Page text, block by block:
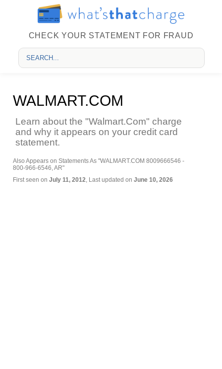
CHECK YOUR STATEMENT FOR FRAUD
WALMART.COM
Learn about the "Walmart.Com" charge
and why it appears on your credit card
statement.
Also Appears on Statements As "WALMART.COM 8009666546 -
800-966-6546, AR"
First seen on July 11, 2012, Last updated on June 10, 2026